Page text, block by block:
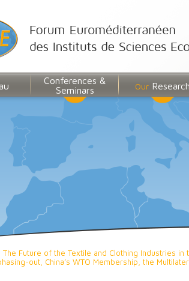
Conferences &
Seminars
OurResearch
The Future of the Textile and Clothing Industries
out, China’s WTO Membership, the